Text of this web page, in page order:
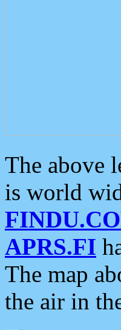
The above
is world
APRS.FI
The map
the air in